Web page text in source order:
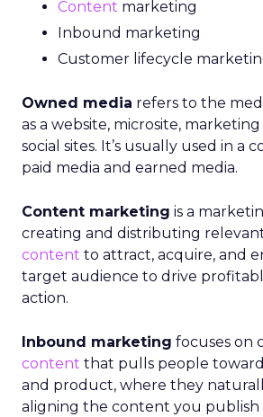
Content marketing
Inbound marketing
Customer lifecycle
Owned media refers to the
as a website, microsite,
social sites. It’s usually used in a
paid media and earned media.
Content marketing is a
creating and distributing
content to attract, acquire, and
target audience to drive
action.
Inbound marketing focuses on
content that pulls people
and product, where they
aligning the content you